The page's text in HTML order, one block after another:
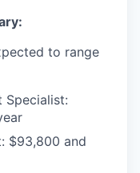
to range
Specialist:
$93,800 and